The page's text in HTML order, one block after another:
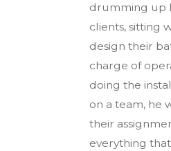
drumming up
clients, sitting
design their
charge of
doing the
on a team, he
their
everything